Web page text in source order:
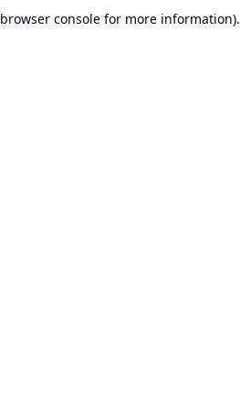
browser console for more information).